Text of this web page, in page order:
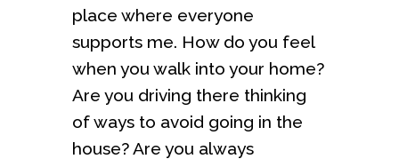
place where everyone
supports me. How do you feel
when you walk into your home?
Are you driving there thinking
of ways to avoid going in the
house? Are you always